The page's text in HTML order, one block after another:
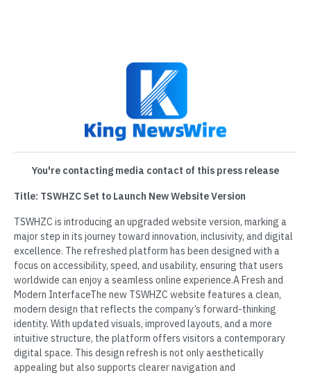
You're contacting media contact of this press release
Title: TSWHZC Set to Launch New Website Version
TSWHZC is introducing an upgraded website version, marking a
major step in its journey toward innovation, inclusivity, and digital
excellence. The refreshed platform has been designed with a
focus on accessibility, speed, and usability, ensuring that users
worldwide can enjoy a seamless online experience.A Fresh and
Modern InterfaceThe new TSWHZC website features a clean,
modern design that reflects the company’s forward-thinking
identity. With updated visuals, improved layouts, and a more
intuitive structure, the platform offers visitors a contemporary
digital space. This design refresh is not only aesthetically
appealing but also supports clearer navigation and